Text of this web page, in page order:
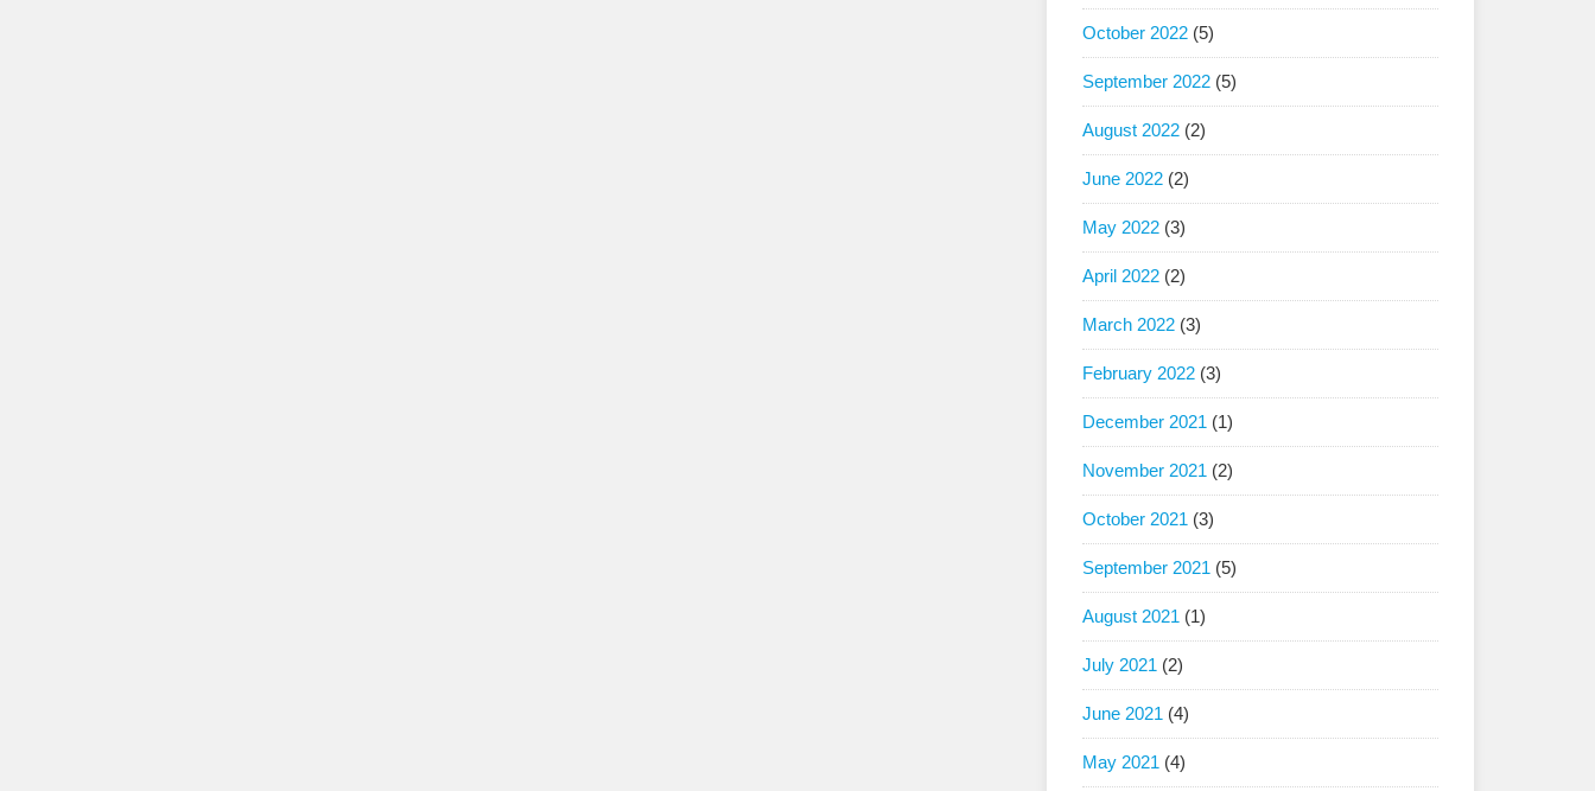
October 2022 (5)
September 2022 (5)
August 2022 (2)
June 2022 (2)
May 2022 (3)
April 2022 (2)
March 2022 (3)
February 2022 (3)
December 2021 (1)
November 2021 (2)
October 2021 (3)
September 2021 (5)
August 2021 (1)
July 2021 (2)
June 2021 (4)
May 2021 (4)